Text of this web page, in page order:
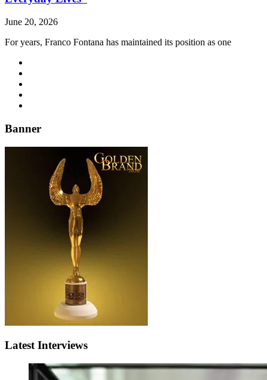
June 20, 2026
For years, Franco Fontana has maintained its position as one
Banner
Latest Interviews